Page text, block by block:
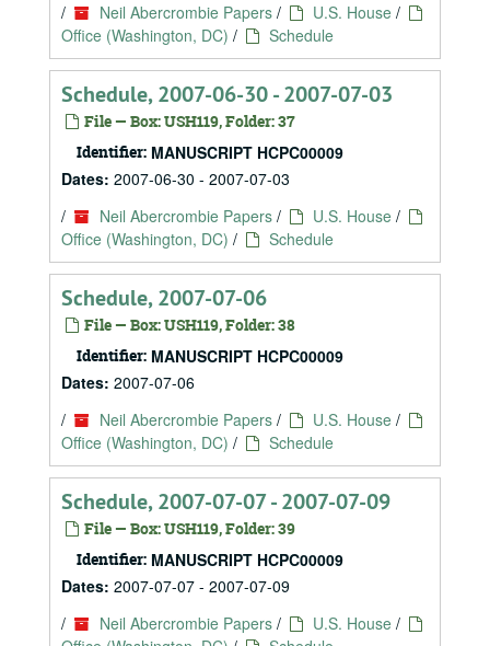
/
Neil Abercrombie Papers / U.S. House /
Office (Washington, DC) / Schedule
Schedule, 2007-06-30 - 2007-07-03
File — Box: USH119, Folder: 37
Identifier: MANUSCRIPT HCPC00009
Dates: 2007-06-30 - 2007-07-03
/
Neil Abercrombie Papers / U.S. House /
Office (Washington, DC) / Schedule
Schedule, 2007-07-06
File — Box: USH119, Folder: 38
Identifier: MANUSCRIPT HCPC00009
Dates: 2007-07-06
/
Neil Abercrombie Papers / U.S. House /
Office (Washington, DC) / Schedule
Schedule, 2007-07-07 - 2007-07-09
File — Box: USH119, Folder: 39
Identifier: MANUSCRIPT HCPC00009
Dates: 2007-07-07 - 2007-07-09
/
Neil Abercrombie Papers / U.S. House /